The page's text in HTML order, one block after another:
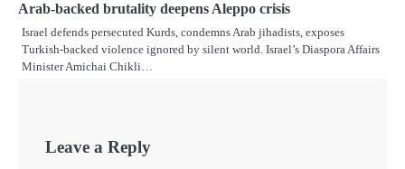
Arab-backed brutality deepens Aleppo crisis
Israel defends persecuted Kurds, condemns Arab jihadists, exposes
Turkish-backed violence ignored by silent world. Israel’s Diaspora Affairs
Minister Amichai Chikli…
Leave a Reply